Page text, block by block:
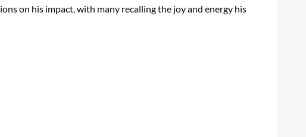
on his impact, with many recalling the joy and energy his